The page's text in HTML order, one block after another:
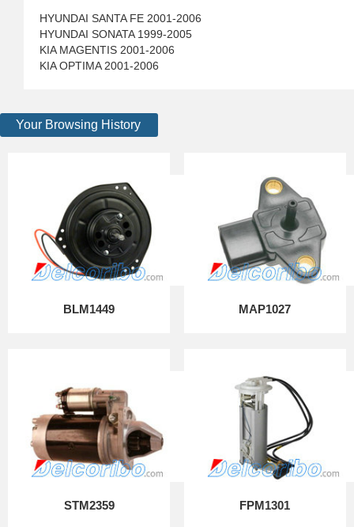
HYUNDAI SANTA FE 2001-2006
HYUNDAI SONATA 1999-2005
KIA MAGENTIS 2001-2006
KIA OPTIMA 2001-2006
Your Browsing History
BLM1449 MAP1027
STM2359 FPM1301